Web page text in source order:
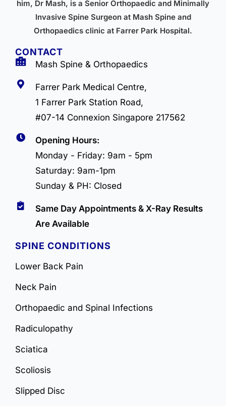
him, Dr Mash, is a Senior Orthopaedic and Minimally
Invasive Spine Surgeon at Mash Spine and
Orthopaedics clinic at Farrer Park Hospital.
CONTACT
Mash Spine & Orthopaedics
Farrer Park Medical Centre,
1 Farrer Park Station Road,
#07-14 Connexion Singapore 217562
Opening Hours:
Monday - Friday: 9am - 5pm
Saturday: 9am-1pm
Sunday & PH: Closed
Same Day Appointments & X-Ray Results
Are Available
SPINE CONDITIONS
Lower Back Pain
Neck Pain
Orthopaedic and Spinal Infections
Radiculopathy
Sciatica
Scoliosis
Slipped Disc